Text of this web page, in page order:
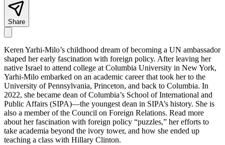
Share
Keren Yarhi-Milo’s childhood dream of becoming a UN ambassador
shaped her early fascination with foreign policy. After leaving her
native Israel to attend college at Columbia University in New York,
Yarhi-Milo embarked on an academic career that took her to the
University of Pennsylvania, Princeton, and back to Columbia. In
2022, she became dean of Columbia’s School of International and
Public Affairs (SIPA)—the youngest dean in SIPA’s history. She is
also a member of the Council on Foreign Relations. Read more
about her fascination with foreign policy “puzzles,” her efforts to
take academia beyond the ivory tower, and how she ended up
teaching a class with Hillary Clinton.